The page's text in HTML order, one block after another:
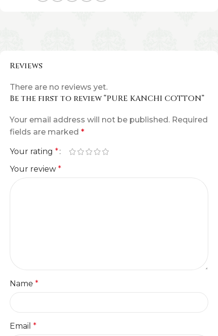
Reviews
There are no reviews yet.
Be the first to review “PURE KANCHI COTTON”
Your email address will not be published. Required
fields are marked *
Your rating *
Your review *
Name *
Email *